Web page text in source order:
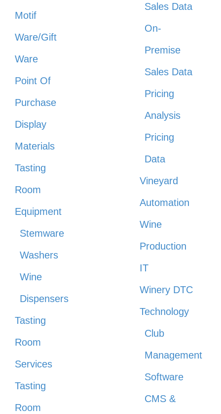
Motif
Ware/Gift
Ware
Point Of
Purchase
Display
Materials
Tasting
Room
Equipment
Stemware
Washers
Wine
Dispensers
Tasting
Room
Services
Tasting
Room
Sales Data
On-
Premise
Sales Data
Pricing
Analysis
Pricing
Data
Vineyard
Automation
Wine
Production
IT
Winery DTC
Technology
Club
Management
Software
CMS &